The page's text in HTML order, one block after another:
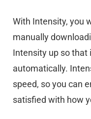
With Intensity, you
manually
Intensity up so that
automatically.
speed, so you can
satisfied with how